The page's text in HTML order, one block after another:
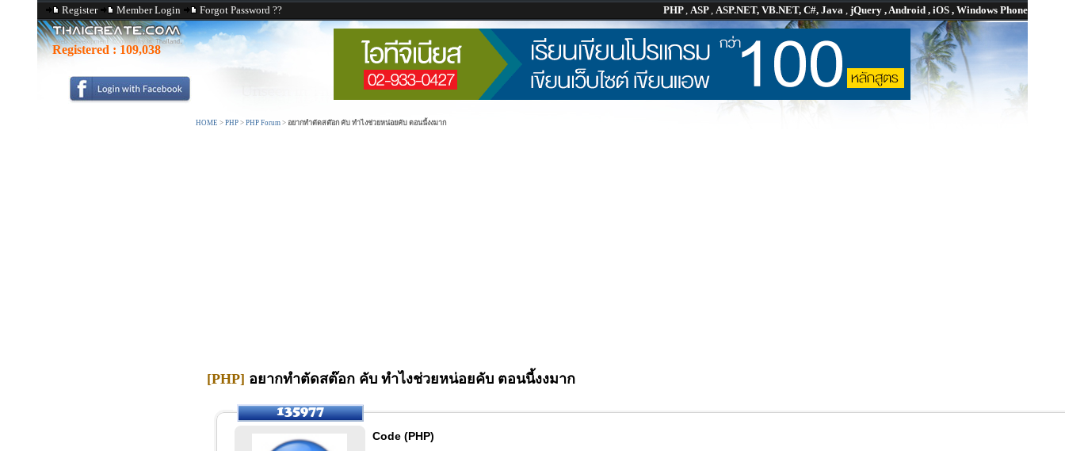
Register Member Login Forgot Password ?? PHP, ASP, ASP.NET, VB.NET, C#, Java , jQuery , Android , iOS , Windows Phone
Registered : 109,038
HOME > PHP > PHP Forum > อยากทำตัดสต๊อก คับ ทำไงช่วยหน่อยคับ ตอนนี้งงมาก
[PHP] อยากทำตัดสต๊อก คับ ทำไงช่วยหน่อยคับ ตอนนี้งงมาก
Code (PHP)